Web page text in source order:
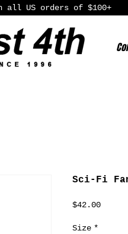
all US orders of $100+
Sci-Fi
$42.00Price
Size *